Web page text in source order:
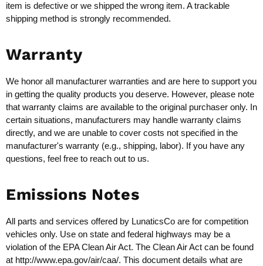
item is defective or we shipped the wrong item. A trackable
shipping method is strongly recommended.
Warranty
We honor all manufacturer warranties and are here to support you
in getting the quality products you deserve. However, please note
that warranty claims are available to the original purchaser only. In
certain situations, manufacturers may handle warranty claims
directly, and we are unable to cover costs not specified in the
manufacturer's warranty (e.g., shipping, labor). If you have any
questions, feel free to reach out to us.
Emissions Notes
All parts and services offered by LunaticsCo are for competition
vehicles only. Use on state and federal highways may be a
violation of the EPA Clean Air Act. The Clean Air Act can be found
at http://www.epa.gov/air/caa/. This document details what are